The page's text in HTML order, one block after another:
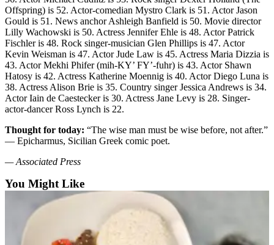
View
Columnists
Letters
Editorial
Cartoons
Letter
to the
Editor
Contests
Snohomish
County
Offspring) is 52. Actor-comedian Mystro Clark is 51. Actor Jason
Gould is 51. News anchor Ashleigh Banfield is 50. Movie director
Lilly Wachowski is 50. Actress Jennifer Ehle is 48. Actor Patrick
Fischler is 48. Rock singer-musician Glen Phillips is 47. Actor
Kevin Weisman is 47. Actor Jude Law is 45. Actress Maria Dizzia is
43. Actor Mekhi Phifer (mih-KY’ FY’-fuhr) is 43. Actor Shawn
Hatosy is 42. Actress Katherine Moennig is 40. Actor Diego Luna is
38. Actress Alison Brie is 35. Country singer Jessica Andrews is 34.
Actor Iain de Caestecker is 30. Actress Jane Levy is 28. Singer-
actor-dancer Ross Lynch is 22.
Thought for today: “The wise man must be wise before, not after.”
— Epicharmus, Sicilian Greek comic poet.
— Associated Press
You Might Like